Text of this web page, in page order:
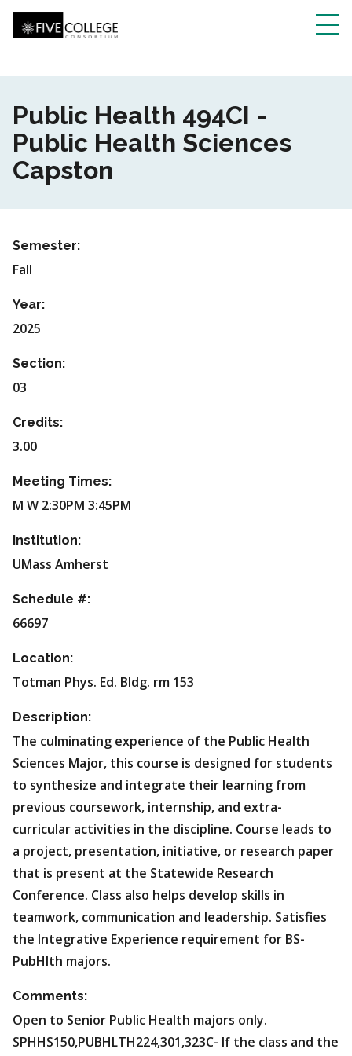
Skip
to
main
content
Public Health 494CI -
Public Health Sciences
Capston
Semester:
Fall
Year:
2025
Section:
03
Credits:
3.00
Meeting Times:
M W 2:30PM 3:45PM
Institution:
UMass Amherst
Schedule #:
66697
Location:
Totman Phys. Ed. Bldg. rm 153
Description:
The culminating experience of the Public Health
Sciences Major, this course is designed for students
to synthesize and integrate their learning from
previous coursework, internship, and extra-
curricular activities in the discipline. Course leads to
a project, presentation, initiative, or research paper
that is present at the Statewide Research
Conference. Class also helps develop skills in
teamwork, communication and leadership. Satisfies
the Integrative Experience requirement for BS-
PubHlth majors.
Comments:
Open to Senior Public Health majors only.
SPHHS150,PUBHLTH224,301,323C- If the class and the